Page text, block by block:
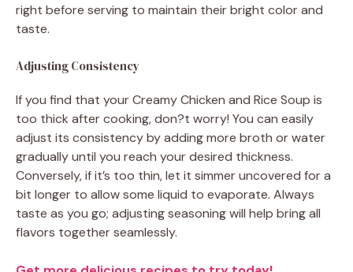
right before serving to maintain their bright color and
taste.
Adjusting Consistency
If you find that your Creamy Chicken and Rice Soup is
too thick after cooking, don?t worry! You can easily
adjust its consistency by adding more broth or water
gradually until you reach your desired thickness.
Conversely, if it’s too thin, let it simmer uncovered for a
bit longer to allow some liquid to evaporate. Always
taste as you go; adjusting seasoning will help bring all
flavors together seamlessly.